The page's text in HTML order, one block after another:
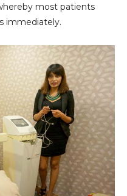
most patients
immediately.